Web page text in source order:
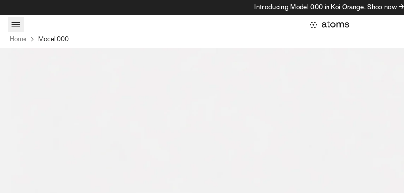
Introducing Model 000 in Koi Orange. Shop now →
Home Model 000